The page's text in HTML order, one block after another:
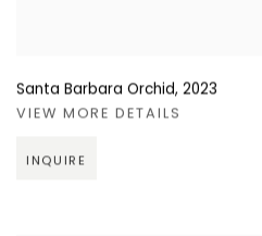
Santa Barbara Orchid, 2023
VIEW MORE DETAILS
INQUIRE